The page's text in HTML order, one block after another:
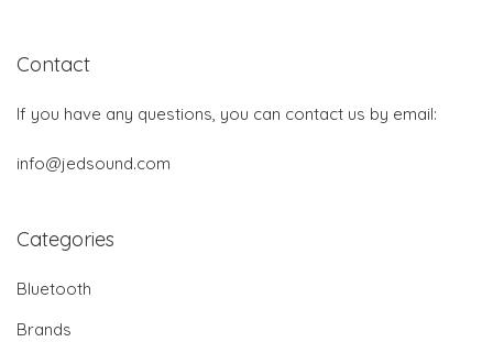
Contact
If you have any questions, you can contact us by email:
info@jedsound.com
Categories
Bluetooth
Brands